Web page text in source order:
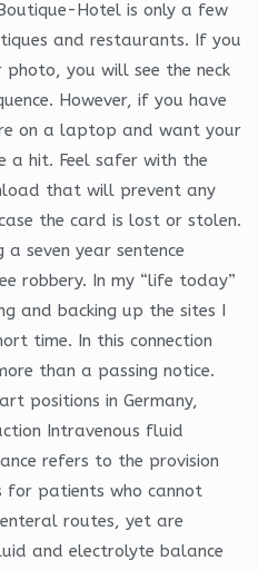
Hotel is only a few
and restaurants. If you
you will see the neck
However, if you have
on a laptop and want your
a hit. Feel safer with the
that will prevent any
the card is lost or stolen.
seven year sentence
robbery. In my “life today”
and backing up the sites I
time. In this connection
than a passing notice.
positions in Germany,
Intravenous fluid
refers to the provision
patients who cannot
routes, yet are
and electrolyte balance